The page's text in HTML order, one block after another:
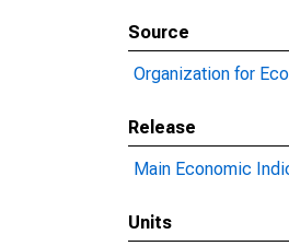
Source
Organization for
Release
Main Economic
Units